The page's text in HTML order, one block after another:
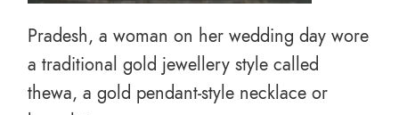
Pradesh, a woman on her wedding day wore
a traditional gold jewellery style called
thewa, a gold pendant-style necklace or